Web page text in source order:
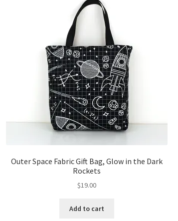
Outer Space Fabric Gift Bag, Glow in the Dark
Rockets
$19.00
Add to cart